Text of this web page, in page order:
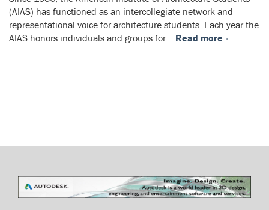
(AIAS) has functioned as an intercollegiate network and
representational voice for architecture students. Each year the
AIAS honors individuals and groups for… Read more »